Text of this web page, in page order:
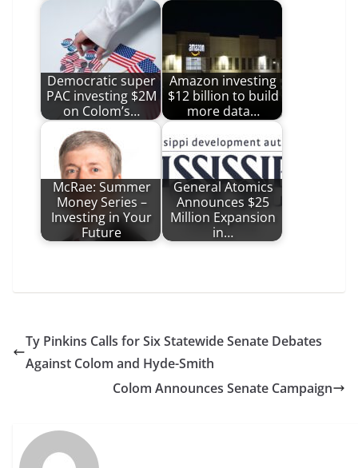
Democratic super
PAC investing $2M
on Colom’s…
Amazon investing
$12 billion to build
more data…
McRae: Summer
Money Series –
Investing in Your
Future
General Atomics
Announces $25
Million Expansion
in…
Ty Pinkins Calls for Six Statewide Senate Debates
Against Colom and Hyde-Smith
Colom Announces Senate Campaign